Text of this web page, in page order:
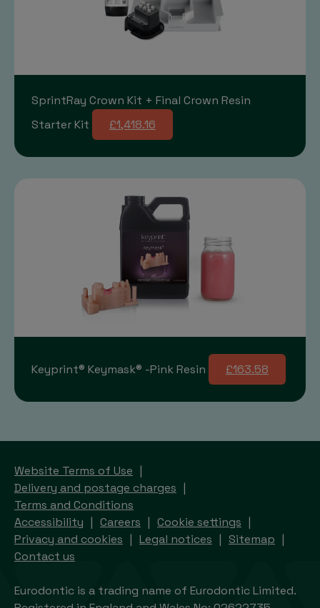
SprintRay Crown Kit + Final Crown Resin
Starter Kit
£1,418.16
Keyprint® Keymask® -Pink Resin £163.58
Website Terms of Use
Delivery and postage charges
Terms and Conditions
Accessibility
Careers
Cookie settings
Privacy and cookies
Legal notices
Sitemap
Contact us
Eurodontic is a trading name of Eurodontic Limited.